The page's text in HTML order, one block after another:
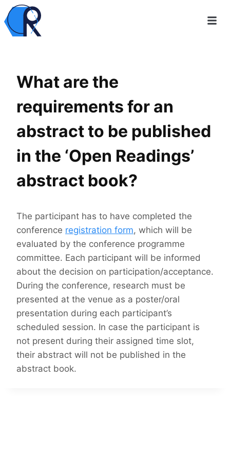
What are the
requirements for an
abstract to be published
in the ‘Open Readings’
abstract book?
The participant has to have completed the
conference registration form, which will be
evaluated by the conference programme
committee. Each participant will be informed
about the decision on participation/acceptance.
During the conference, research must be
presented at the venue as a poster/oral
presentation during each participant’s
scheduled session. In case the participant is
not present during their assigned time slot,
their abstract will not be published in the
abstract book.